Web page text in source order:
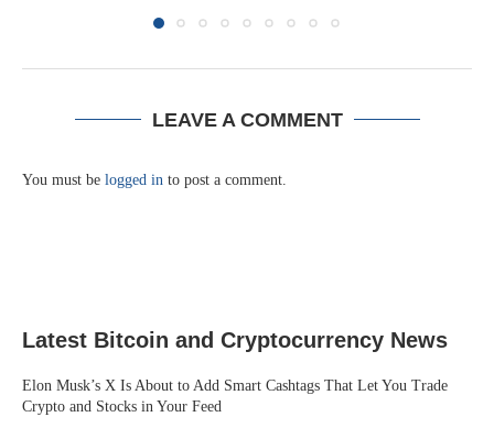
LEAVE A COMMENT
You must be logged in to post a comment.
Latest Bitcoin and Cryptocurrency News
Elon Musk’s X Is About to Add Smart Cashtags That Let You Trade
Crypto and Stocks in Your Feed